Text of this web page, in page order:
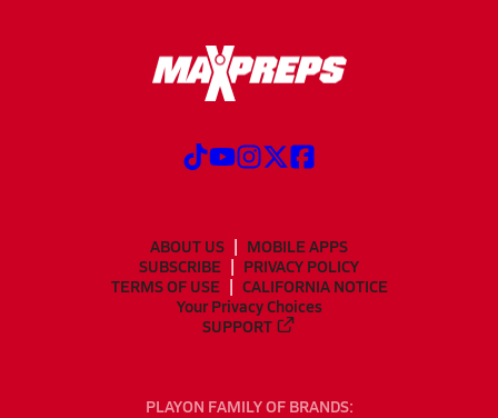
ABOUT US
MOBILE APPS
SUBSCRIBE
PRIVACY POLICY
TERMS OF USE
CALIFORNIA NOTICE
Your Privacy Choices
SUPPORT
PLAYON FAMILY OF BRANDS: